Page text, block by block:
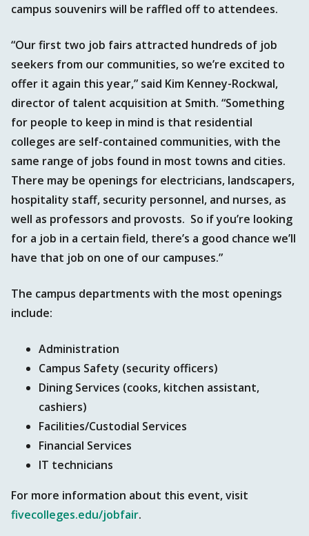
campus souvenirs will be raffled off to attendees.
“Our first two job fairs attracted hundreds of job
seekers from our communities, so we’re excited to
offer it again this year,” said Kim Kenney-Rockwal,
director of talent acquisition at Smith. “Something
for people to keep in mind is that residential
colleges are self-contained communities, with the
same range of jobs found in most towns and cities.
There may be openings for electricians, landscapers,
hospitality staff, security personnel, and nurses, as
well as professors and provosts. So if you’re looking
for a job in a certain field, there’s a good chance we’ll
have that job on one of our campuses.”
The campus departments with the most openings
include:
Administration
Campus Safety (security officers)
Dining Services (cooks, kitchen assistant,
cashiers)
Facilities/Custodial Services
Financial Services
IT technicians
For more information about this event, visit
fivecolleges.edu/jobfair.